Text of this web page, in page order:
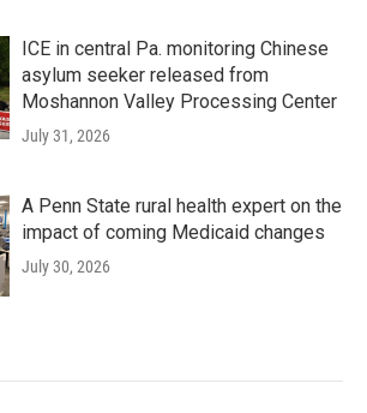
ICE in central Pa. monitoring Chinese
asylum seeker released from
Moshannon Valley Processing Center
July 31, 2026
A Penn State rural health expert on the
impact of coming Medicaid changes
July 30, 2026